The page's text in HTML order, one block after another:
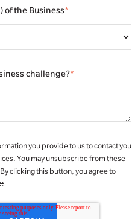
of the Business*
challenge?*
you provide to us to contact you
You may unsubscribe from these
clicking this button, you agree to